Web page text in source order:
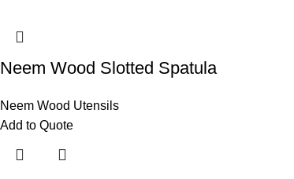
Neem Wood Slotted Spatula
Neem Wood Utensils
Add to Quote